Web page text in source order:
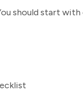
should start